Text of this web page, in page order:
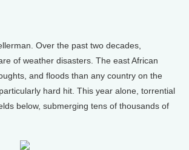
Over the past two decades,
of weather disasters. The east African
and floods than any country on the
hard hit. This year alone, torrential
below, submerging tens of thousands of